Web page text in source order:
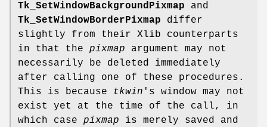
Tk_SetWindowBackgroundPixmap and
Tk_SetWindowBorderPixmap differ
slightly from their Xlib counterparts
in that the pixmap argument may not
necessarily be deleted immediately
after calling one of these procedures.
This is because
tkwin 's window may not
exist yet at the time of the call, in
which case pixmap is merely saved and